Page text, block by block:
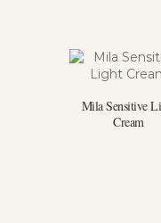
Mila Sensitive
Cream